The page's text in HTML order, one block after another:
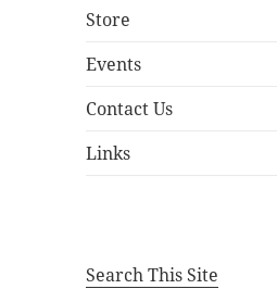
Store
Events
Contact Us
Links
Search This Site